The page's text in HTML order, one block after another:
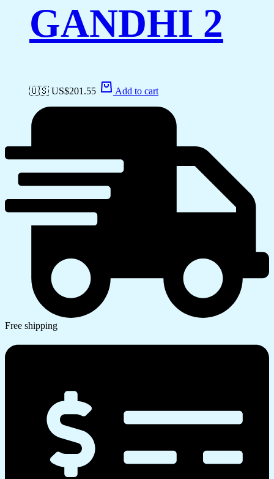
GANDHI 2
🇺🇸 US$201.55 Add to cart
Free shipping